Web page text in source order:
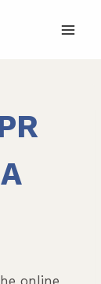
online